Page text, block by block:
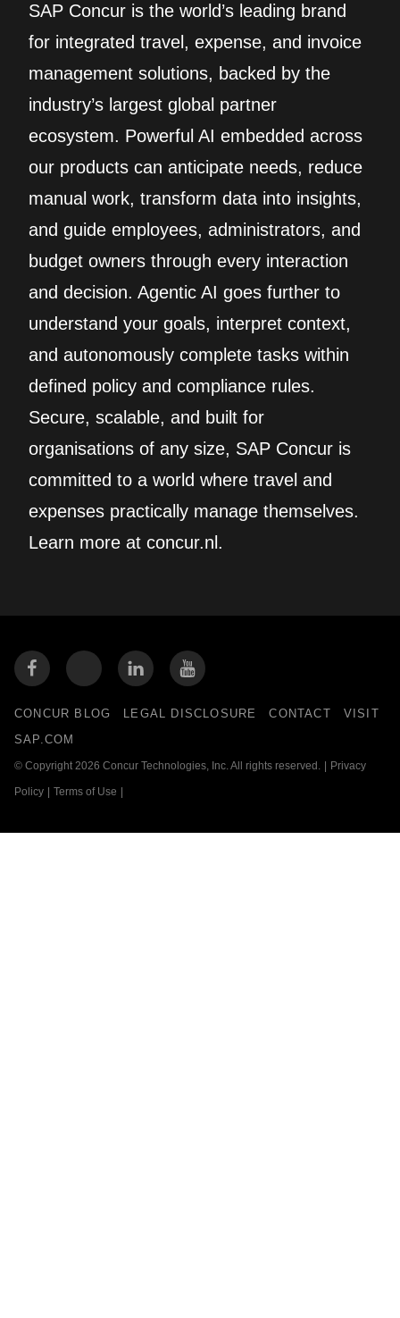
SAP Concur is the world’s leading brand
for integrated travel, expense, and invoice
management solutions, backed by the
industry’s largest global partner
ecosystem. Powerful AI embedded across
our products can anticipate needs, reduce
manual work, transform data into insights,
and guide employees, administrators, and
budget owners through every interaction
and decision. Agentic AI goes further to
understand your goals, interpret context,
and autonomously complete tasks within
defined policy and compliance rules.
Secure, scalable, and built for
organisations of any size, SAP Concur is
committed to a world where travel and
expenses practically manage themselves.
Learn more at concur.nl.
CONCUR BLOG LEGAL DISCLOSURE CONTACT
VISIT
SAP.COM
© Copyright 2026 Concur Technologies, Inc. All rights reserved. Privacy
Policy Terms of Use